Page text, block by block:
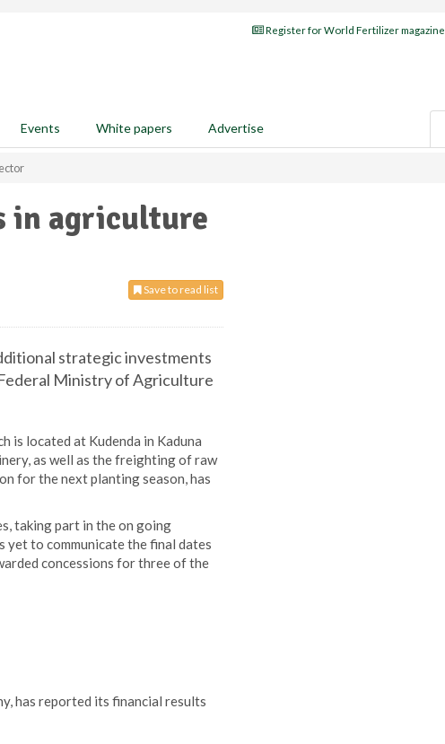
Register for World Fertilizer magazine
Events White papers Advertise
in agriculture
Save to read list
strategic investments
Ministry of Agriculture
is located at Kudenda in Kaduna
as well as the freighting of raw
for the next planting season, has
taking part in the on going
yet to communicate the final dates
concessions for three of the
has reported its financial results